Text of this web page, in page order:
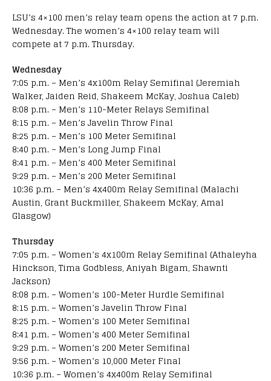
LSU’s 4×100 men’s relay team opens the action at 7 p.m.
Wednesday. The women’s 4×100 relay team will
compete at 7 p.m. Thursday.
Wednesday
7:05 p.m. – Men’s 4x100m Relay Semifinal (Jeremiah
Walker, Jaiden Reid, Shakeem McKay, Joshua Caleb)
8:08 p.m. – Men’s 110-Meter Relays Semifinal
8:15 p.m. – Men’s Javelin Throw Final
8:25 p.m. – Men’s 100 Meter Semifinal
8:40 p.m. – Men’s Long Jump Final
8:41 p.m. – Men’s 400 Meter Semifinal
9:29 p.m. – Men’s 200 Meter Semifinal
10:36 p.m. – Men’s 4x400m Relay Semifinal (Malachi
Austin, Grant Buckmiller, Shakeem McKay, Amal
Glasgow)
Thursday
7:05 p.m. – Women’s 4x100m Relay Semifinal (Athaleyha
Hinckson, Tima Godbless, Aniyah Bigam, Shawnti
Jackson)
8:08 p.m. – Women’s 100-Meter Hurdle Semifinal
8:15 p.m. – Women’s Javelin Throw Final
8:25 p.m. – Women’s 100 Meter Semifinal
8:41 p.m. – Women’s 400 Meter Semifinal
9:29 p.m. – Women’s 200 Meter Semifinal
9:56 p.m. – Women’s 10,000 Meter Final
10:36 p.m. – Women’s 4x400m Relay Semifinal